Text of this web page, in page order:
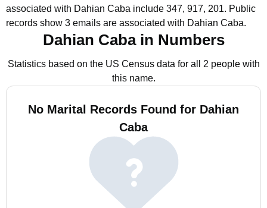
associated with Dahian Caba include 347, 917, 201. Public
records show 3 emails are associated with Dahian Caba.
Dahian Caba in Numbers
Statistics based on the US Census data for all 2 people with
this name.
No Marital Records Found for Dahian
Caba